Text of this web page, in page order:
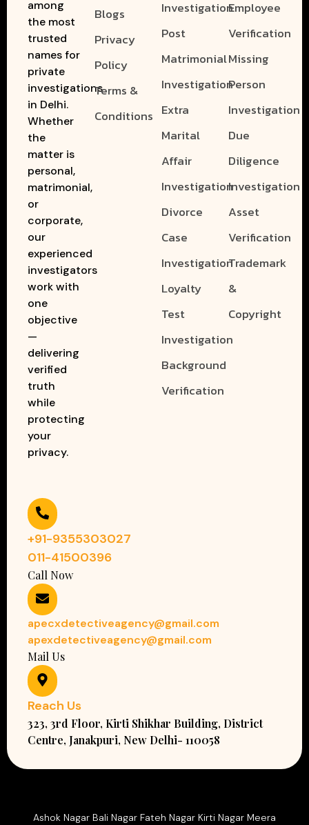
among
the most
trusted
names for
private
investigations
in Delhi.
Whether
the
matter is
personal,
matrimonial,
or
corporate,
our
experienced
investigators
work with
one
objective
—
delivering
verified
truth
while
protecting
your
privacy.
Blogs
Privacy
Policy
Terms &
Conditions
Investigation
Post
Matrimonial
Investigation
Extra
Marital
Affair
Investigation
Divorce
Case
Investigation
Loyalty
Test
Investigation
Background
Verification
Employee
Verification
Missing
Person
Investigation
Due
Diligence
Investigation
Asset
Verification
Trademark
&
Copyright
+91-9355303027
011-41500396
Call Now
apecxdetectiveagency@gmail.com
apexdetectiveagency@gmail.com
Mail Us
Reach Us
323, 3rd Floor, Kirti Shikhar Building, District
Centre, Janakpuri, New Delhi- 110058
Ashok Nagar Bali Nagar Fateh Nagar Kirti Nagar Meera